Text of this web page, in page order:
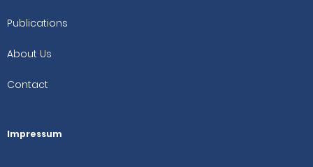
Publications
About Us
Contact
Impressum